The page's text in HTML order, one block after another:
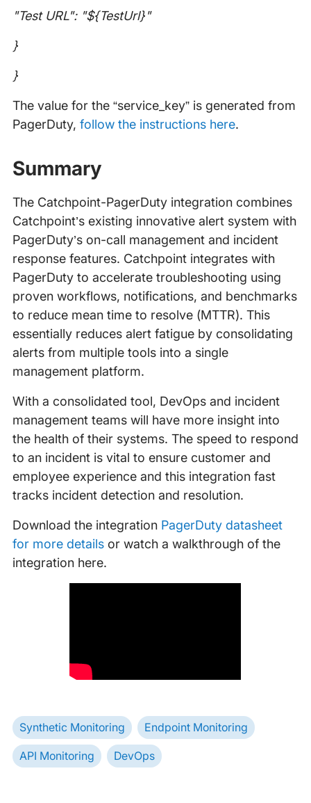
"Test URL": "${TestUrl}"
}
}
The value for the “service_key” is generated from
PagerDuty, follow the instructions here.
Summary
The Catchpoint-PagerDuty integration combines
Catchpoint’s existing innovative alert system with
PagerDuty’s on-call management and incident
response features. Catchpoint integrates with
PagerDuty to accelerate troubleshooting using
proven workflows, notifications, and benchmarks
to reduce mean time to resolve (MTTR). This
essentially reduces alert fatigue by consolidating
alerts from multiple tools into a single
management platform.
With a consolidated tool, DevOps and incident
management teams will have more insight into
the health of their systems. The speed to respond
to an incident is vital to ensure customer and
employee experience and this integration fast
tracks incident detection and resolution.
Download the integration PagerDuty datasheet
for more detailsor watch a walkthrough of the
integration here.
Synthetic Monitoring Endpoint Monitoring
API Monitoring DevOps